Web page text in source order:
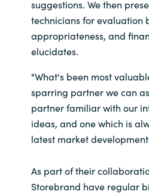
suggestions. We then
technicians for evaluation
appropriateness, and
elucidates.
"What's been most
sparring partner we can
partner familiar with our
ideas, and one which is
latest market
As part of their
Storebrand have regular